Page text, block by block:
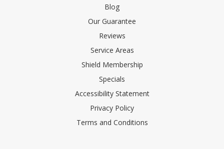
Blog
Our Guarantee
Reviews
Service Areas
Shield Membership
Specials
Accessibility Statement
Privacy Policy
Terms and Conditions